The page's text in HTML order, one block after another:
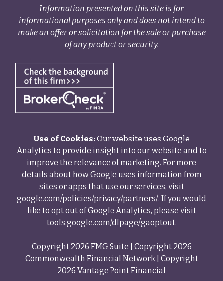
Copyright 2026 FMG Suite | Copyright 2026
Commonwealth Financial Network| Copyright
2026 Vantage Point Financial
Information presented on this site is for
informational purposes only and does not intend to
make an offer or solicitation for the sale or purchase
of any product or security.
Use of Cookies:Our website uses Google
Analytics to provide insight into our website and to
improve the relevance of marketing. For more
details about how Google uses information from
sites or apps that use our services, visit
google.com/policies/privacy/partners/. If you would
like to opt out of Google Analytics, please visit
tools.google.com/dlpage/gaoptout.